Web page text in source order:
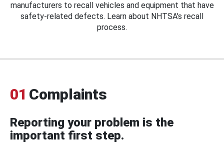
manufacturers to recall vehicles and equipment that have
safety-related defects. Learn about NHTSA's recall
process.
01 Complaints
Reporting your problem is the
important first step.